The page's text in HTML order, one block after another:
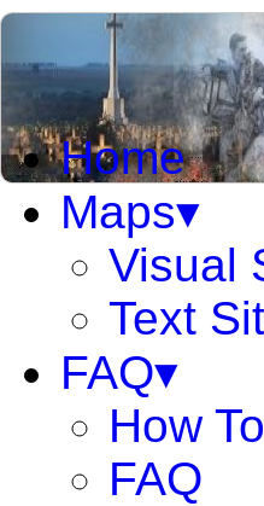
Home
Maps▾
Visual
Text
FAQ▾
How
FAQ